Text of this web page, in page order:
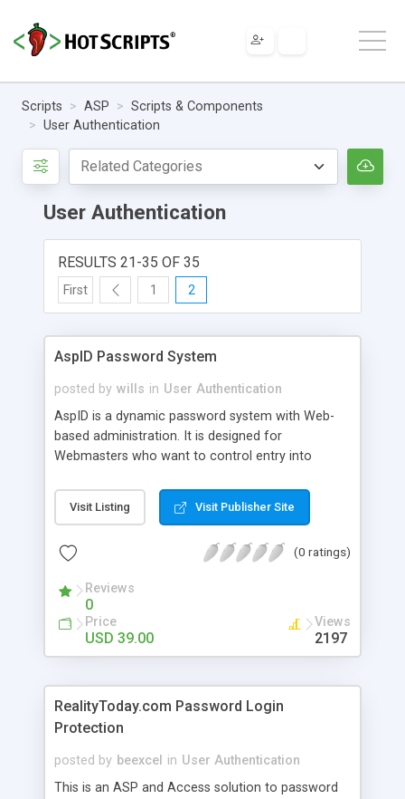
Scripts ASP
Scripts & Components
User Authentication
User Authentication
RESULTS 21-35 OF 35
First 1 2
AspID Password System
posted by wills in User Authentication
AspID is a dynamic password system with Web-
based administration. It is designed for
Webmasters who want to control entry into
your Windows NT/2K Server and uses Active
Server Pages with a MS Access 2K database.
Visit Listing Visit Publisher Site
(0 ratings)
Reviews
0
Price
USD 39.00
Views
2197
RealityToday.com Password Login
Protection
posted by beexcel in User Authentication
This is an ASP and Access solution to password